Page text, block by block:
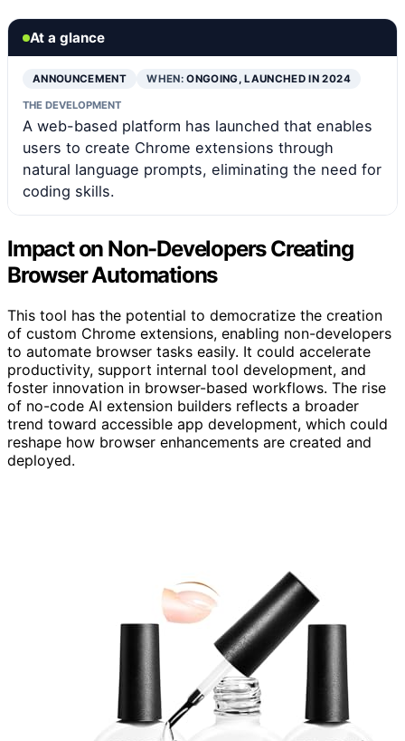
At a glance
ANNOUNCEMENT WHEN:ONGOING, LAUNCHED IN 2024
THE DEVELOPMENT
A web-based platform has launched that enables
users to create Chrome extensions through
natural language prompts, eliminating the need for
coding skills.
Impact on Non-Developers Creating
Browser Automations
This tool has the potential to democratize the creation
of custom Chrome extensions, enabling non-developers
to automate browser tasks easily. It could accelerate
productivity, support internal tool development, and
foster innovation in browser-based workflows. The rise
of no-code AI extension builders reflects a broader
trend toward accessible app development, which could
reshape how browser enhancements are created and
deployed.